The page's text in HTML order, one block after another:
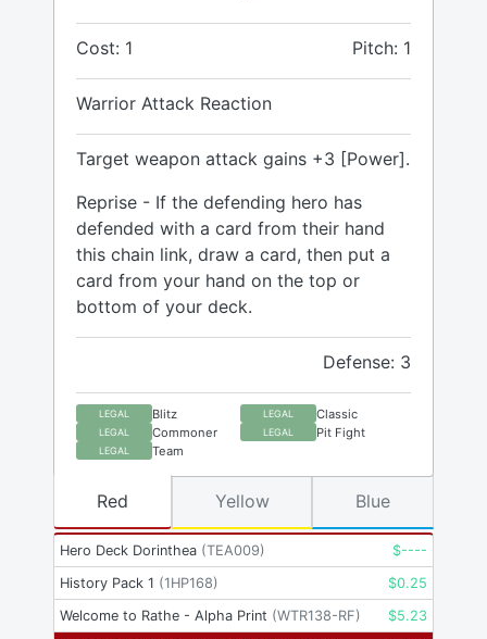
Cost: 1 Pitch: 1
Warrior Attack Reaction
Target weapon attack gains +3 [Power].
Reprise - If the defending hero has
defended with a card from their hand
this chain link, draw a card, then put a
card from your hand on the top or
bottom of your deck.
Defense: 3
LEGAL Blitz LEGAL Classic
LEGAL Commoner LEGAL Pit Fight
LEGAL Team
Hero Deck Dorinthea (TEA009) $----
History Pack 1 (1HP168) $0.25
Welcome to Rathe - Alpha Print (WTR138-RF) $5.23
Red Yellow Blue